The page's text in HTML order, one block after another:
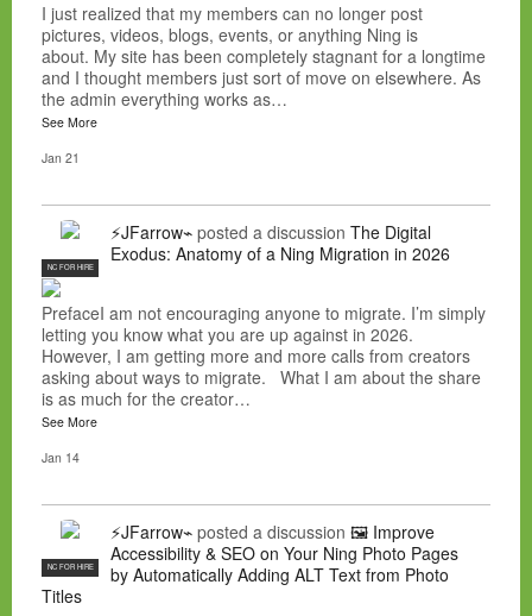
I just realized that my members can no longer post
pictures, videos, blogs, events, or anything Ning is
about. My site has been completely stagnant for a longtime
and I thought members just sort of move on elsewhere. As
the admin everything works as…
See More
Jan 21
NC FOR HIRE
⚡JFarrow⌁ posted a discussion The Digital
Exodus: Anatomy of a Ning Migration in 2026
PrefaceI am not encouraging anyone to migrate. I’m simply
letting you know what you are up against in 2026.
However, I am getting more and more calls from creators
asking about ways to migrate. What I am about the share
is as much for the creator…
See More
Jan 14
NC FOR HIRE
⚡JFarrow⌁ posted a discussion 🖼️ Improve
Accessibility & SEO on Your Ning Photo Pages
by Automatically Adding ALT Text from Photo
Titles